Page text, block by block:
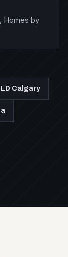
Homes by
Calgary